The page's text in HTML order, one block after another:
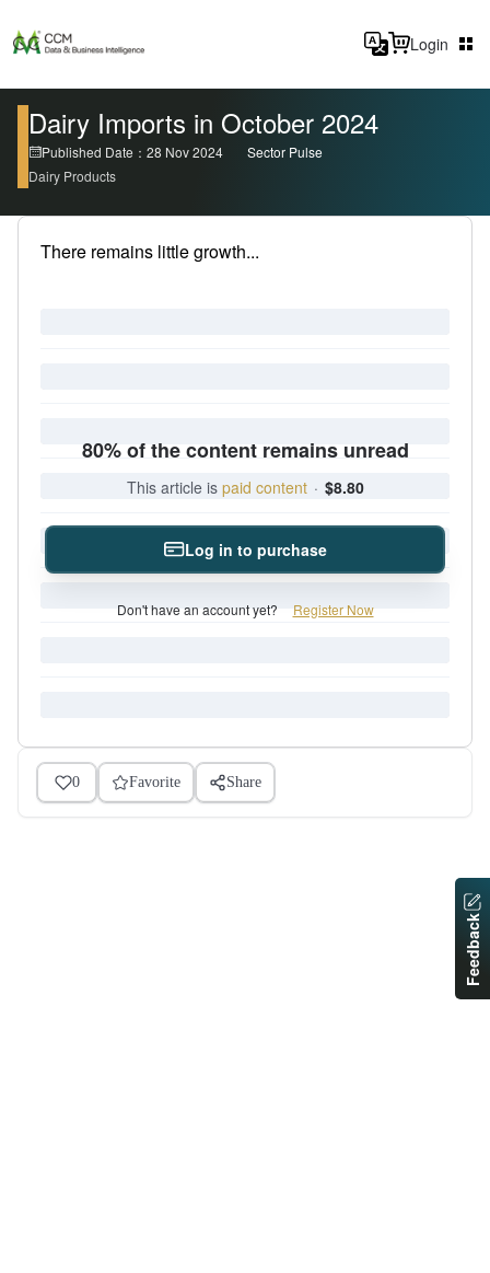
Login
Dairy Imports in October 2024
Published Date：28 Nov 2024
Sector Pulse
Dairy Products
There remains little growth...
80% of the content remains unread
This article is paid content · $8.80
Log in to purchase
Don't have an account yet? Register Now
0 Favorite Share
Feedback